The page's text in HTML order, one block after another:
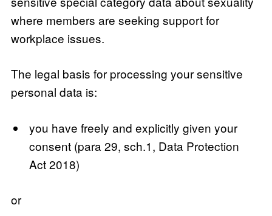
where members are seeking support for
workplace issues.
The legal basis for processing your sensitive
personal data is:
you have freely and explicitly given your
consent (para 29, sch.1, Data Protection
Act 2018)
or